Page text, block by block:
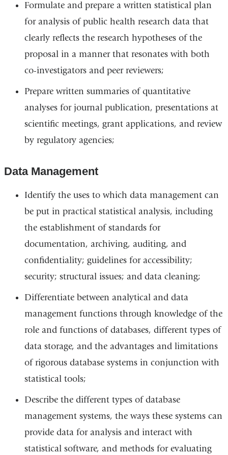
Formulate and prepare a written statistical plan
for analysis of public health research data that
clearly reflects the research hypotheses of the
proposal in a manner that resonates with both
co-investigators and peer reviewers;
Prepare written summaries of quantitative
analyses for journal publication, presentations at
scientific meetings, grant applications, and review
by regulatory agencies;
Data Management
Identify the uses to which data management can
be put in practical statistical analysis, including
the establishment of standards for
documentation, archiving, auditing, and
confidentiality; guidelines for accessibility;
security; structural issues; and data cleaning;
Differentiate between analytical and data
management functions through knowledge of the
role and functions of databases, different types of
data storage, and the advantages and limitations
of rigorous database systems in conjunction with
statistical tools;
Describe the different types of database
management systems, the ways these systems can
provide data for analysis and interact with
statistical software, and methods for evaluating